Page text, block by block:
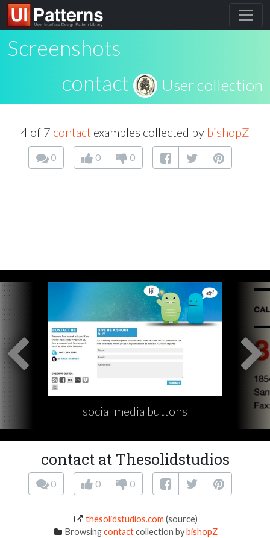
Screenshots
contact
User collection
4 of 7 contact examples collected by bishopZ
0 0 0
social media buttons
contact at Thesolidstudios
0 0 0
thesolidstudios.com (source)
Browsingcontactcollection bybishopZ